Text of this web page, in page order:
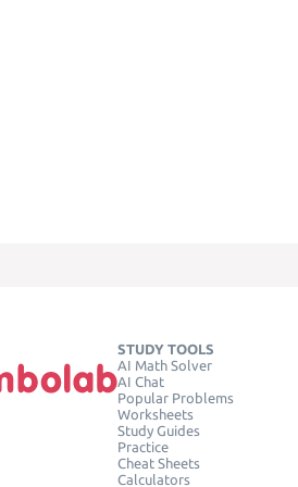
STUDY TOOLS
AI Math Solver
AI Chat
Popular Problems
Worksheets
Study Guides
Practice
Cheat Sheets
Calculators